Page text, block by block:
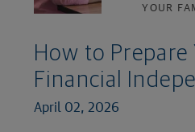
YOUR
How to Prepare
Financial
April 02, 2026